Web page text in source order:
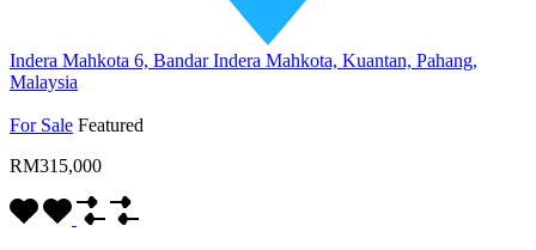
Indera Mahkota 6, Bandar Indera Mahkota, Kuantan, Pahang,
Malaysia
For Sale Featured
RM315,000